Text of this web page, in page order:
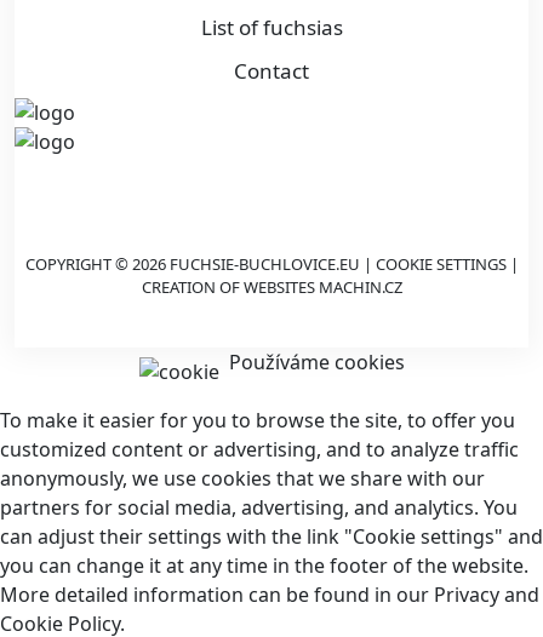
List of fuchsias
Contact
COPYRIGHT © 2026 FUCHSIE-BUCHLOVICE.EU | COOKIE SETTINGS|
CREATION OF WEBSITES MACHIN.CZ
Používáme cookies
To make it easier for you to browse the site, to offer you
customized content or advertising, and to analyze traffic
anonymously, we use cookies that we share with our
partners for social media, advertising, and analytics. You
can adjust their settings with the link "Cookie settings" and
you can change it at any time in the footer of the website.
More detailed information can be found in our Privacy and
Cookie Policy.